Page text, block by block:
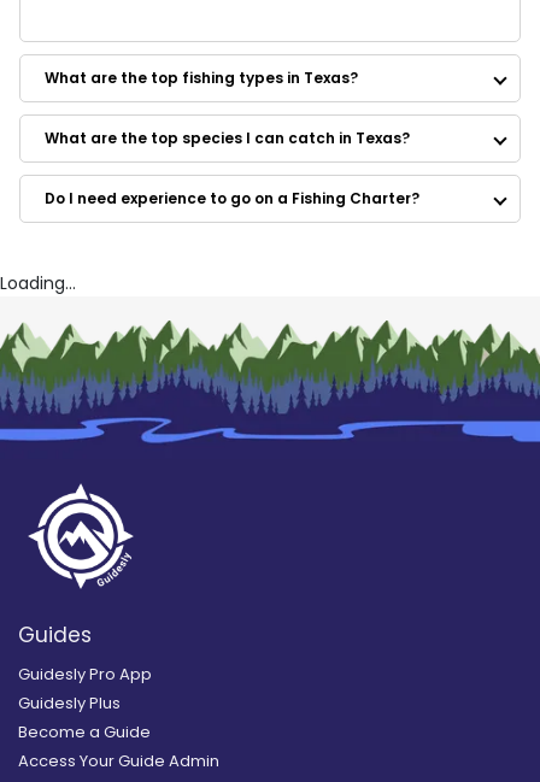
Gill’s All Outdoor Guide Service
Clear Lake Texas Fishing Trips
Chachi Charters
Reel Talk Charters
Down South Fishing Charters
Reel Action Charter Services
Kemah Texas Fishing Trips
What are the top fishing types in Texas?
What are the top species I can catch in Texas?
Do I need experience to go on a Fishing Charter?
Loading...
Guides
Guidesly Pro App
Guidesly Plus
Become a Guide
Access Your Guide Admin